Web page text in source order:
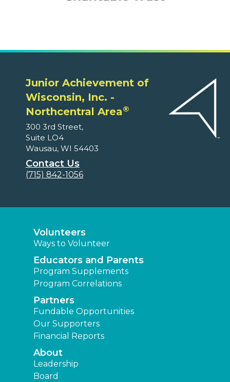
Junior Achievement of
Wisconsin, Inc. -
Northcentral Area®
300 3rd Street,
Suite LO4
Wausau, WI 54403
Contact Us
(715) 842-1056
Volunteers
Ways to Volunteer
Educators and Parents
Program Supplements
Program Correlations
Partners
Fundable Opportunities
Our Supporters
Financial Reports
About
Leadership
Board